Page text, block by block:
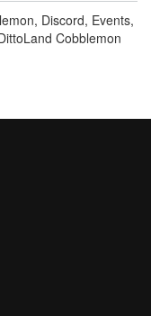
Discord, Events,
Cobblemon